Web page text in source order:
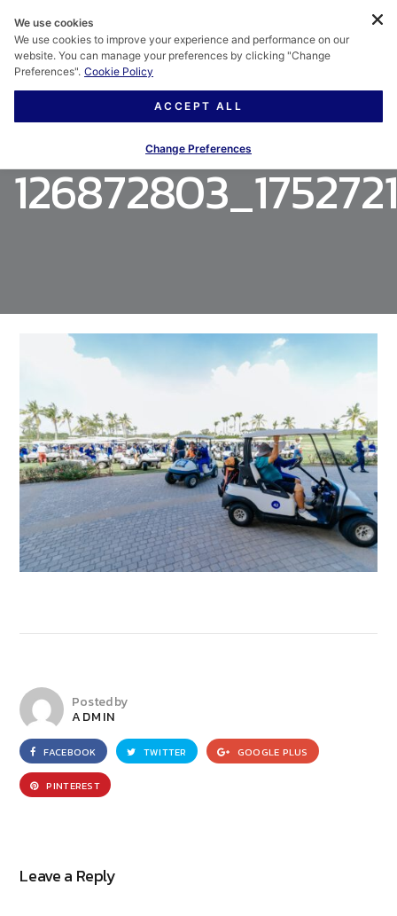
Posted by
ADMIN
FACEBOOK TWITTER GOOGLE PLUS
PINTEREST
Leave a Reply
We use cookies
We use cookies to improve your experience and performance on our
website. You can manage your preferences by clicking "Change
Preferences". Cookie Policy
ACCEPT ALL
Change Preferences